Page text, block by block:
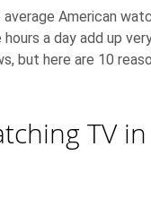
American
a day add up
here are 10
TV